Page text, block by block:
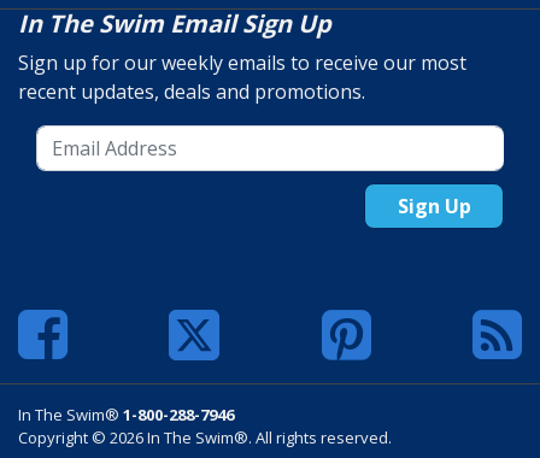
In The Swim Email Sign Up
Sign up for our weekly emails to receive our most
recent updates, deals and promotions.
Sign Up
In The Swim® 1-800-288-7946
Copyright © 2026 In The Swim®. All rights reserved.